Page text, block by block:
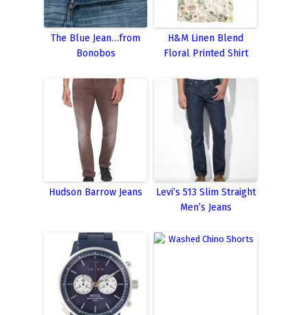
The Blue Jean…from
Bonobos
H&M Linen Blend
Floral Printed Shirt
Hudson Barrow Jeans
Levi’s 513 Slim Straight
Men’s Jeans